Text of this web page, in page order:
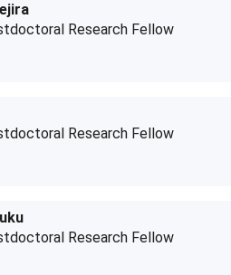
Research Fellow
Research Fellow
Research Fellow